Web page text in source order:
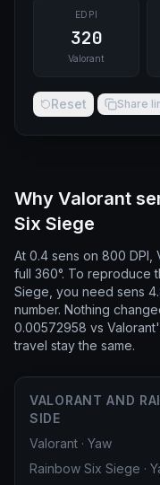
EDPI
320
Valorant
Reset Share
Why Valorant
Six Siege
At 0.4 sens on 800 DPI,
full 360°. To reproduce
Siege, you need sens
number. Nothing
0.00572958 vs
travel stay the same.
VALORANT AND
SIDE
Valorant · Yaw
Rainbow Six Siege ·